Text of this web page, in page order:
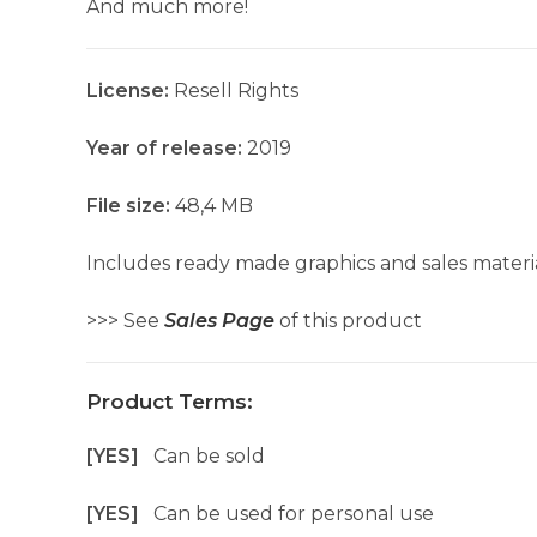
And much more!
License: Resell Rights
Year of release: 2019
File size: 48,4 MB
Includes ready made graphics and sales
>>> See Sales Page of this product
Product Terms:
[YES] Can be sold
[YES] Can be used for personal use